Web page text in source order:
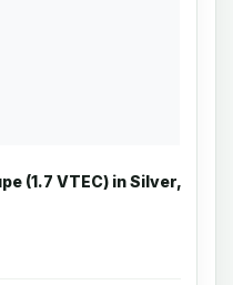
(1.7 VTEC) in Silver,